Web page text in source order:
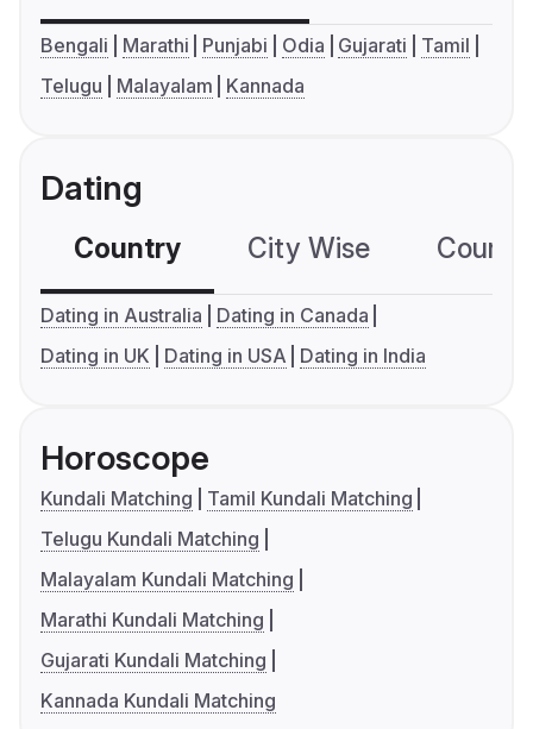
Bengali Marathi Punjabi Odia Gujarati
Tamil
Telugu
Malayalam Kannada
Dating
Country City Wise
Dating in Australia
Dating in Canada
Dating in UK
Dating in USA Dating in India
Horoscope
Kundali Matching
Tamil Kundali Matching
Telugu Kundali Matching
Malayalam Kundali Matching
Marathi Kundali Matching
Gujarati Kundali Matching
Kannada Kundali Matching